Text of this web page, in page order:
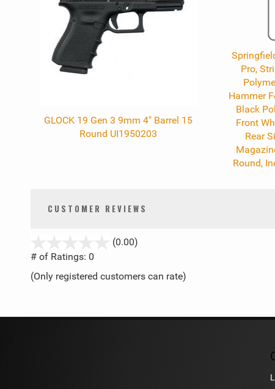
GLOCK 19 Gen 3 9mm 4" Barrel 15
Round UI1950203
Pro,
Hammer
Black
Front
Rear
Round,
CUSTOMER REVIEWS
(0.00)
5
# of Ratings: 0
(Only registered customers can rate)